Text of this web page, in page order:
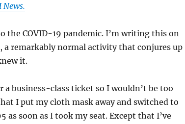
News.
the COVID-19 pandemic. I’m writing this on
a remarkably normal activity that conjures up
it.
business-class ticket so I wouldn’t be too
I put my cloth mask away and switched to
soon as I took my seat. Except that I’ve